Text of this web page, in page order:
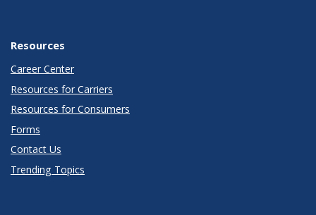
Resources
Career Center
Resources for Carriers
Resources for Consumers
Forms
Contact Us
Trending Topics